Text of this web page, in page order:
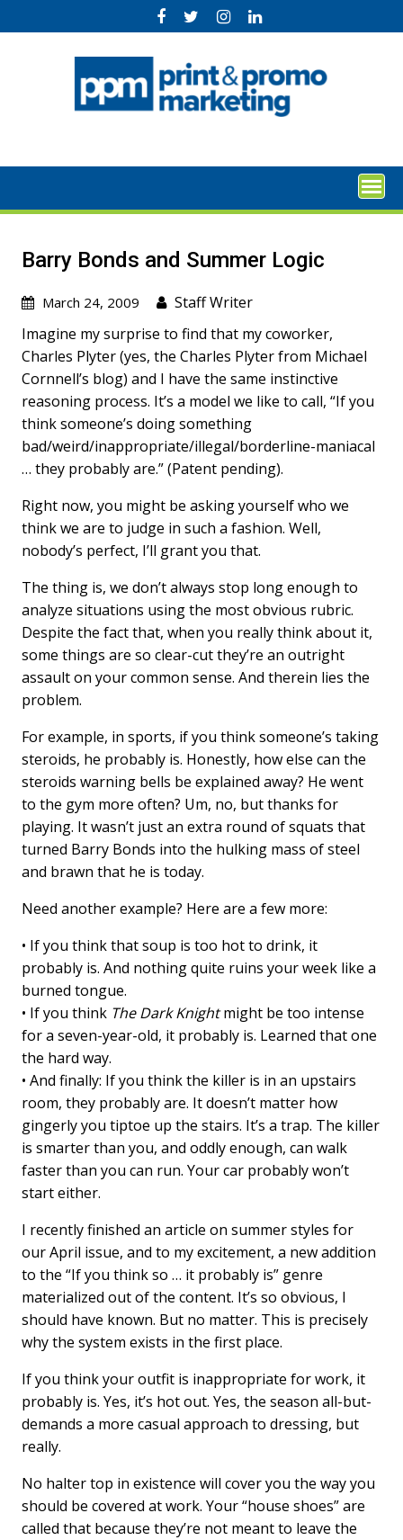
to
Barry Bonds and Summer Logic
March 24, 2009
Staff Writer
Imagine my surprise to find that my coworker,
Charles Plyter (yes, the Charles Plyter from Michael
Cornnell’s blog) and I have the same instinctive
reasoning process. It’s a model we like to call, “If you
think someone’s doing something
bad/weird/inappropriate/illegal/borderline-maniacal
… they probably are.” (Patent pending).
Right now, you might be asking yourself who we
think we are to judge in such a fashion. Well,
nobody’s perfect, I’ll grant you that.
The thing is, we don’t always stop long enough to
analyze situations using the most obvious rubric.
Despite the fact that, when you really think about it,
some things are so clear-cut they’re an outright
assault on your common sense. And therein lies the
problem.
For example, in sports, if you think someone’s taking
steroids, he probably is. Honestly, how else can the
steroids warning bells be explained away? He went
to the gym more often? Um, no, but thanks for
playing. It wasn’t just an extra round of squats that
turned Barry Bonds into the hulking mass of steel
and brawn that he is today.
Need another example? Here are a few more:
• If you think that soup is too hot to drink, it
probably is. And nothing quite ruins your week like a
burned tongue.
• If you think The Dark Knightmight be too intense
for a seven-year-old, it probably is. Learned that one
the hard way.
• And finally: If you think the killer is in an upstairs
room, they probably are. It doesn’t matter how
gingerly you tiptoe up the stairs. It’s a trap. The killer
is smarter than you, and oddly enough, can walk
faster than you can run. Your car probably won’t
start either.
I recently finished an article on summer styles for
our April issue, and to my excitement, a new addition
to the “If you think so … it probably is” genre
materialized out of the content. It’s so obvious, I
should have known. But no matter. This is precisely
why the system exists in the first place.
If you think your outfit is inappropriate for work, it
probably is. Yes, it’s hot out. Yes, the season all-but-
demands a more casual approach to dressing, but
really.
No halter top in existence will cover you the way you
should be covered at work. Your “house shoes” are
called that because they’re not meant to leave the